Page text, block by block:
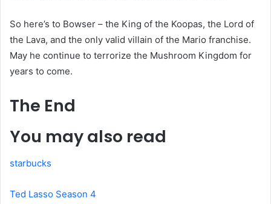
So here’s to Bowser – the King of the Koopas, the Lord of
the Lava, and the only valid villain of the Mario franchise.
May he continue to terrorize the Mushroom Kingdom for
years to come.
The End
You may also read
starbucks
Ted Lasso Season 4